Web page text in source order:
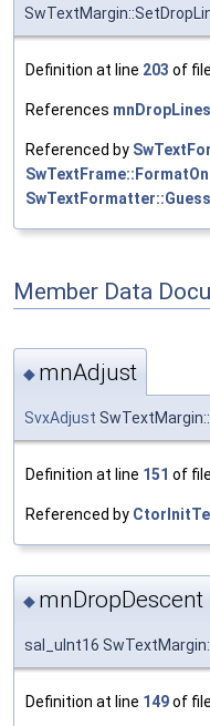
Definition at line 203 of file
References mnDropLines
Referenced by
Member Data
◆ mnAdjust
SvxAdjust
Definition at line 151 of file
Referenced by
◆ mnDropDescent
sal_uInt16
Definition at line 149of file